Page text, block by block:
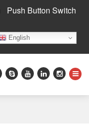
Push Button Switch
English